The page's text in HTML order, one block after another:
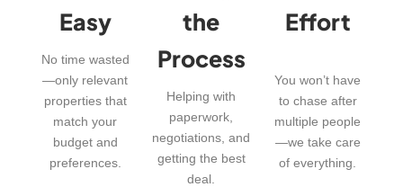
Easy
No time wasted
—only relevant
properties that
match your
budget and
preferences.
the
Process
Helping with
paperwork,
negotiations, and
getting the best
deal.
Effort
You won’t have
to chase after
multiple people
—we take care
of everything.